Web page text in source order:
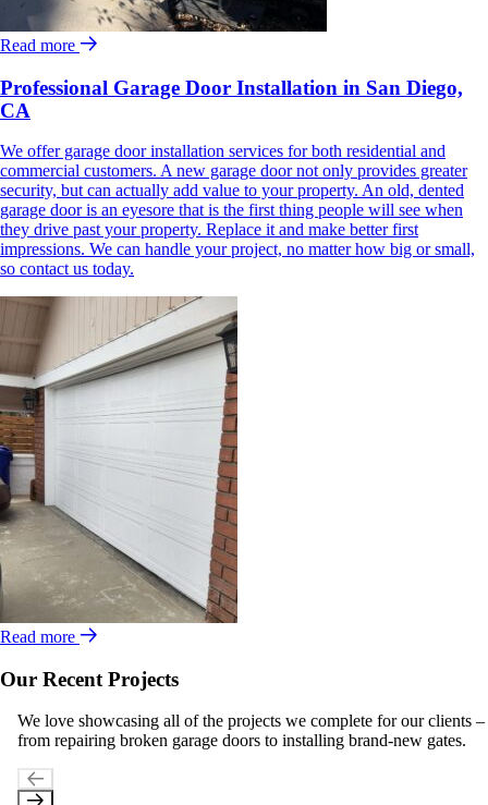
Read more
Professional Garage Door Installation in San Diego,
CA
We offer garage door installation services for both residential and
commercial customers. A new garage door not only provides greater
security, but can actually add value to your property. An old, dented
garage door is an eyesore that is the first thing people will see when
they drive past your property. Replace it and make better first
impressions. We can handle your project, no matter how big or small,
so contact us today.
Read more
Our Recent Projects
We love showcasing all of the projects we complete for our clients –
from repairing broken garage doors to installing brand-new gates.